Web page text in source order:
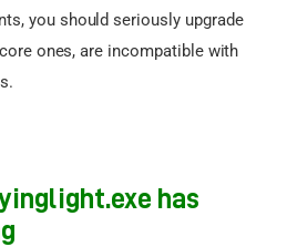
you should seriously upgrade
ones, are incompatible with
has